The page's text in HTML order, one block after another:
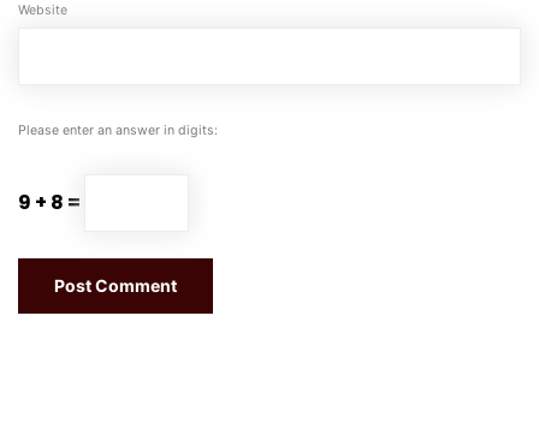
Website
Please enter an answer in digits:
9 + 8 =